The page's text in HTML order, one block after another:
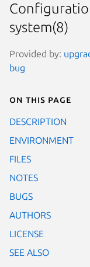
system(8)
Provided by:
bug
On this page
DESCRIPTION
ENVIRONMENT
FILES
NOTES
BUGS
AUTHORS
LICENSE
SEE ALSO